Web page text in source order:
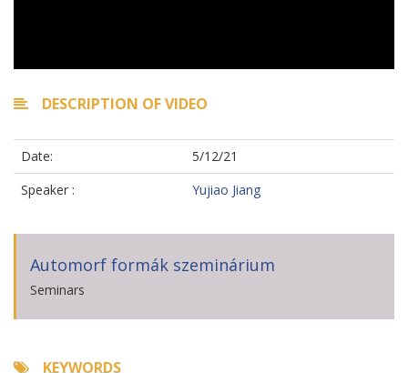
DESCRIPTION OF VIDEO
Date:
5/12/21
Speaker :
Yujiao Jiang
Automorf formák szeminárium
Seminars
KEYWORDS